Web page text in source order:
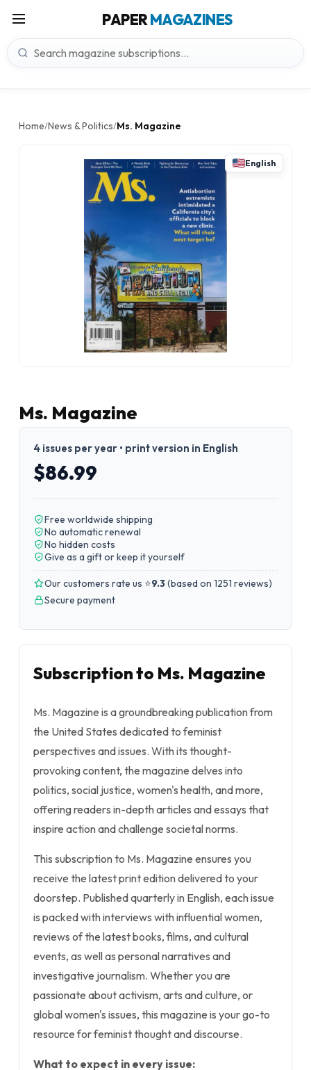
PAPERMAGAZINES
Home/News & Politics/Ms. Magazine
English
Ms. Magazine
4 issues per year • print version in English
$86.99
Free worldwide shipping
No automatic renewal
No hidden costs
Give as a gift or keep it yourself
Our customers rate us ⭐9.3(based on 1251 reviews)
Secure payment
Subscription to Ms. Magazine
Ms. Magazine is a groundbreaking publication from
the United States dedicated to feminist
perspectives and issues. With its thought-
provoking content, the magazine delves into
politics, social justice, women's health, and more,
offering readers in-depth articles and essays that
inspire action and challenge societal norms.
This subscription to Ms. Magazine ensures you
receive the latest print edition delivered to your
doorstep. Published quarterly in English, each issue
is packed with interviews with influential women,
reviews of the latest books, films, and cultural
events, as well as personal narratives and
investigative journalism. Whether you are
passionate about activism, arts and culture, or
global women's issues, this magazine is your go-to
resource for feminist thought and discourse.
What to expect in every issue: